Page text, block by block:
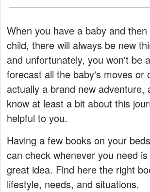
When you have a baby and then
child, there will always be new
and unfortunately, you won't be
forecast all the baby's moves or
actually a brand new adventure,
know at least a bit about this
helpful to you.
Having a few books on your
can check whenever you need
great idea. Find here the right
lifestyle, needs, and situations.